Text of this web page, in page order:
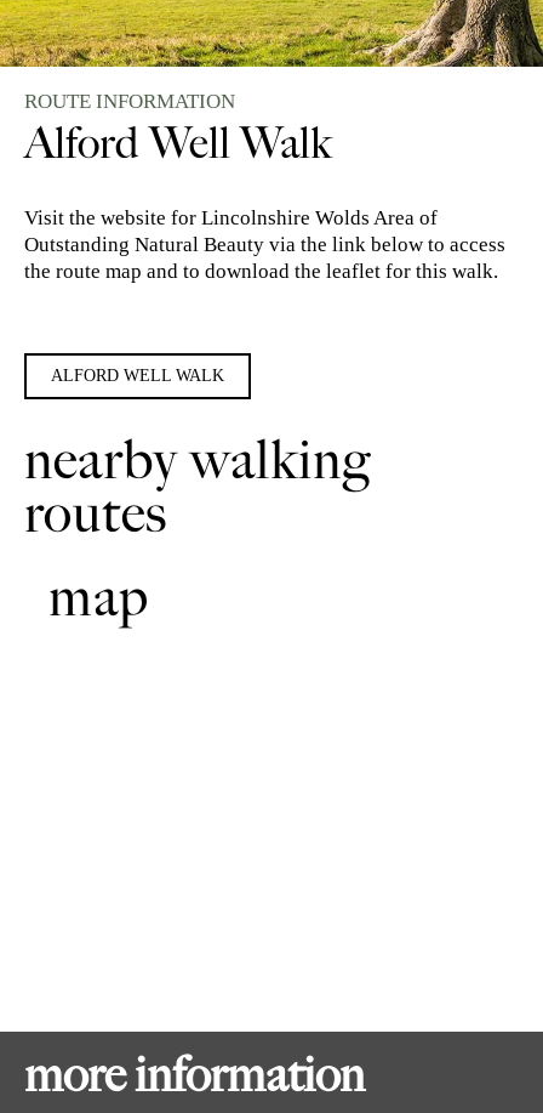
ROUTE INFORMATION
Alford Well Walk
Visit the website for Lincolnshire Wolds Area of
Outstanding Natural Beauty via the link below to access
the route map and to download the leaflet for this walk.
ALFORD WELL WALK
nearby walking
routes
map
more information